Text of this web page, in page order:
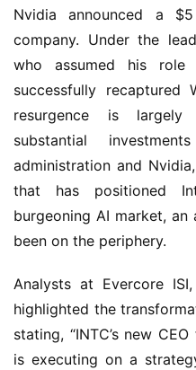
Nvidia announced a
company. Under the
who assumed his
successfully recaptured
resurgence is
substantial
administration and
that has positioned
burgeoning AI market,
been on the periphery.
Analysts at Evercore
highlighted the
stating, “INTC’s new
is executing on a